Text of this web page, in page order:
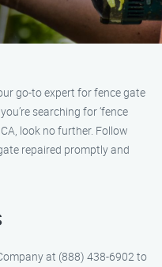
go-to expert for fence gate
searching for ‘fence
look no further. Follow
repaired promptly and
at (888) 438-6902 to